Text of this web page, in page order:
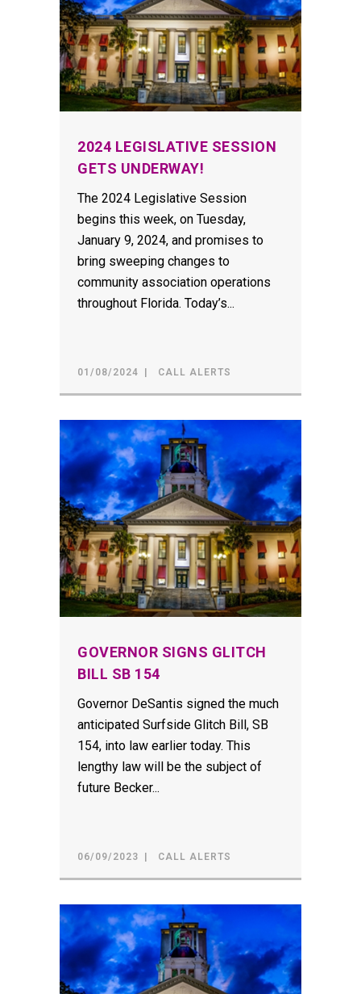
2024 LEGISLATIVE SESSION
GETS UNDERWAY!
The 2024 Legislative Session
begins this week, on Tuesday,
January 9, 2024, and promises to
bring sweeping changes to
community association operations
throughout Florida. Today’s...
01/08/2024 CALL ALERTS
GOVERNOR SIGNS GLITCH
BILL SB 154
Governor DeSantis signed the much
anticipated Surfside Glitch Bill, SB
154, into law earlier today. This
lengthy law will be the subject of
future Becker...
06/09/2023 CALL ALERTS